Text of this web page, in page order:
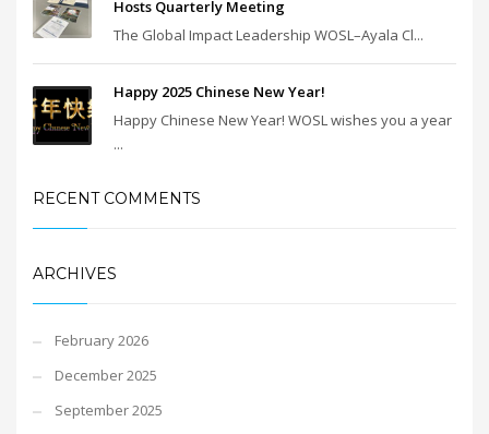
Hosts Quarterly Meeting
The Global Impact Leadership WOSL–Ayala Cl...
Happy 2025 Chinese New Year!
Happy Chinese New Year! WOSL wishes you a year
...
RECENT COMMENTS
ARCHIVES
February 2026
December 2025
September 2025